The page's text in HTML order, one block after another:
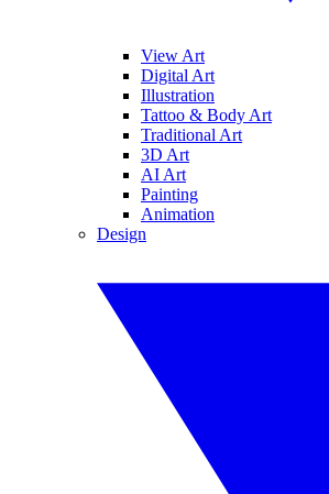
View Art
Digital Art
Illustration
Tattoo & Body Art
Traditional Art
3D Art
AI Art
Painting
Animation
Design